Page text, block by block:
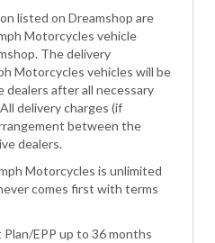
listed on Dreamshop are
Motorcycles vehicle
The delivery
Motorcycles vehicles will be
dealers after all necessary
delivery charges (if
between the
dealers.
Motorcycles is unlimited
comes first with terms
EPP up to 36 months